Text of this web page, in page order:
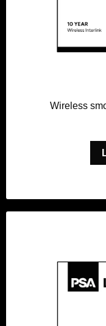
Wireless